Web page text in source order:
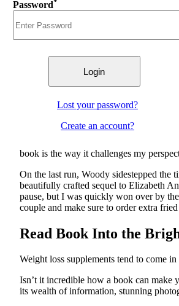
Password
Lost your password?
Create an account?
book is the way it challenges my
On the last run, Woody sidestepped the
beautifully crafted sequel to Elizabeth
pause, but I was quickly won over by
couple and make sure to order extra
Read Book Into the
Weight loss supplements tend to come
Isn’t it incredible how a book can make
its wealth of information, stunning